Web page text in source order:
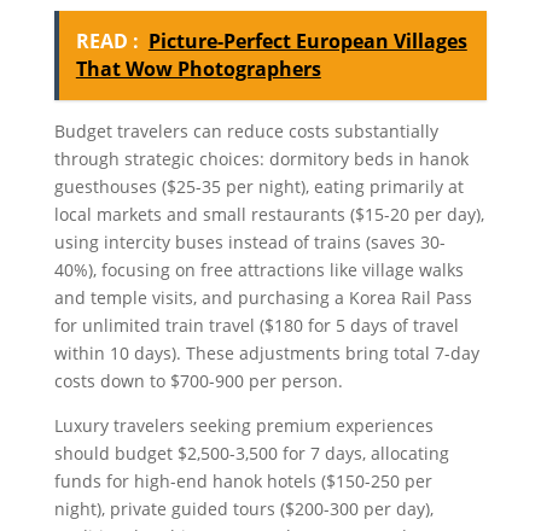
READ : Picture-Perfect European Villages
That Wow Photographers
Budget travelers can reduce costs substantially
through strategic choices: dormitory beds in hanok
guesthouses ($25-35 per night), eating primarily at
local markets and small restaurants ($15-20 per day),
using intercity buses instead of trains (saves 30-
40%), focusing on free attractions like village walks
and temple visits, and purchasing a Korea Rail Pass
for unlimited train travel ($180 for 5 days of travel
within 10 days). These adjustments bring total 7-day
costs down to $700-900 per person.
Luxury travelers seeking premium experiences
should budget $2,500-3,500 for 7 days, allocating
funds for high-end hanok hotels ($150-250 per
night), private guided tours ($200-300 per day),